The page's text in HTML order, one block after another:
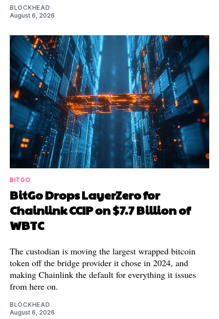
BLOCKHEAD
August 6, 2026
BITGO
BitGo Drops LayerZero for
Chainlink CCIP on $7.7 Billion of
WBTC
The custodian is moving the largest wrapped bitcoin
token off the bridge provider it chose in 2024, and
making Chainlink the default for everything it issues
from here on.
BLOCKHEAD
August 6, 2026